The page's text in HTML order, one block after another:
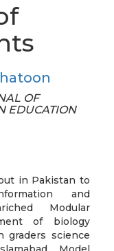
OF
EDUCATION
in Pakistan to
and
Modular
of biology
graders science